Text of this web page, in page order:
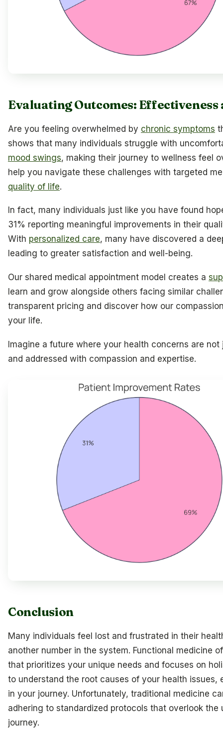
Evaluating Outcomes:
Are you feeling overwhelmed by chronic symptoms
shows that many individuals struggle with
mood swings, making their journey to wellness feel
help you navigate these challenges with targeted
quality of life.
In fact, many individuals just like you have found
31% reporting meaningful improvements in their
With personalized care, many have discovered a
leading to greater satisfaction and well-being.
Our shared medical appointment model creates a
learn and grow alongside others facing similar
transparent pricing and discover how our
your life.
Imagine a future where your health concerns are
and addressed with compassion and expertise.
Conclusion
Many individuals feel lost and frustrated in their
another number in the system. Functional medicine
that prioritizes your unique needs and focuses on
to understand the root causes of your health issues,
in your journey. Unfortunately, traditional medicine
adhering to standardized protocols that overlook
journey.